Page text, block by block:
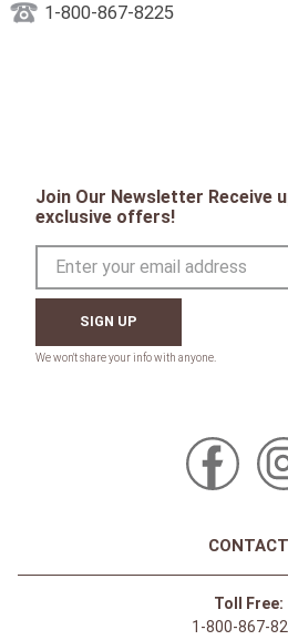
1-800-867-8225
Join Our Newsletter Receive
exclusive offers!
SIGN UP
CONTACT
Toll Free:
1-800-867-